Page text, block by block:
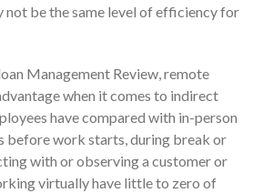
August 2023
June 2023
May 2023
April 2023
March 2023
February 2023
not be the same level of efficiency for
Management Review, remote
when it comes to indirect
have compared with in-person
before work starts, during break or
with or observing a customer or
virtually have little to zero of